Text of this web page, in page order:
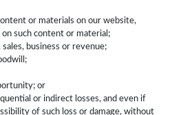
or materials on our website,
such content or material;
business or revenue;
or
or indirect losses, and even if
of such loss or damage, without